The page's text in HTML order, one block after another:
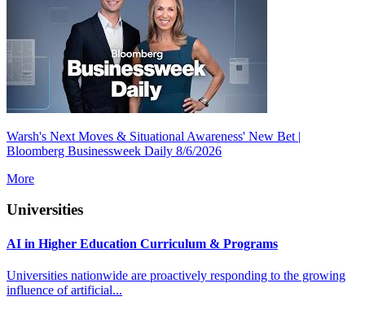
Warsh's Next Moves & Situational Awareness' New Bet |
Bloomberg Businessweek Daily 8/6/2026
More
Universities
AI in Higher Education Curriculum & Programs
Universities nationwide are proactively responding to the growing
influence of artificial...